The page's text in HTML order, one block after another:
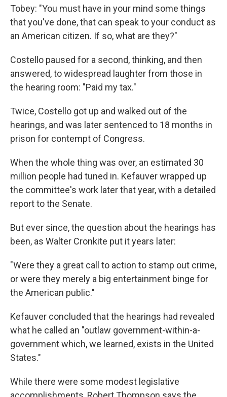
Tobey: "You must have in your mind some things
that you've done, that can speak to your conduct as
an American citizen. If so, what are they?"
Costello paused for a second, thinking, and then
answered, to widespread laughter from those in
the hearing room: "Paid my tax."
Twice, Costello got up and walked out of the
hearings, and was later sentenced to 18 months in
prison for contempt of Congress.
When the whole thing was over, an estimated 30
million people had tuned in. Kefauver wrapped up
the committee's work later that year, with a detailed
report to the Senate.
But ever since, the question about the hearings has
been, as Walter Cronkite put it years later:
"Were they a great call to action to stamp out crime,
or were they merely a big entertainment binge for
the American public."
Kefauver concluded that the hearings had revealed
what he called an "outlaw government-within-a-
government which, we learned, exists in the United
States."
While there were some modest legislative